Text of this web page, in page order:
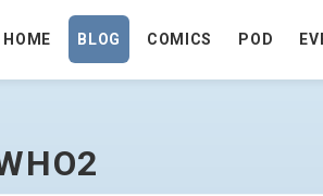
HOME BLOG COMICS POD